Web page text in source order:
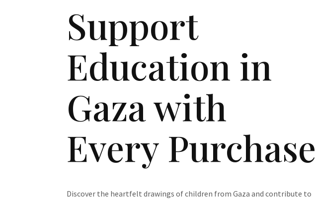
Support
Education in
Gaza with
Every Purchase
Discover the heartfelt drawings of children from Gaza and contribute to